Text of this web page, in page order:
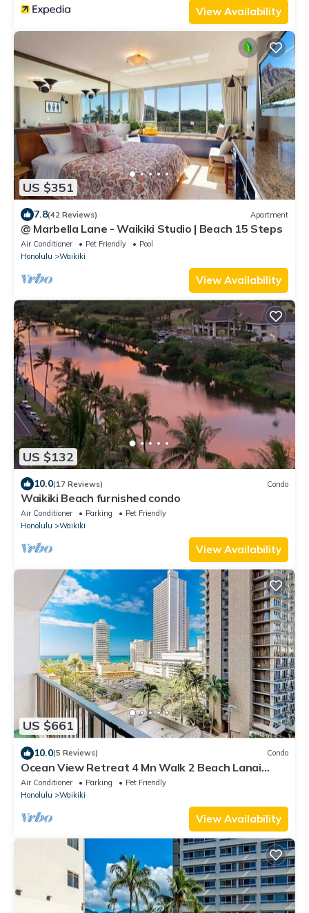
View Availability
US $351
7.8(42 Reviews) Apartment
@ Marbella Lane - Waikiki Studio | Beach 15 Steps
Air Conditioner Pet Friendly
Pool
Honolulu
Waikiki
View Availability
US $132
10.0(17 Reviews) Condo
Waikiki Beach furnished condo
Air Conditioner Parking
Pet Friendly
Honolulu
Waikiki
View Availability
US $661
10.0(5 Reviews) Condo
Ocean View Retreat 4 Mn Walk 2 Beach Lanai
Sleep 6 @ Waikiki Banyan #908 Tower 1
Air Conditioner Parking
Pet Friendly
Honolulu
Waikiki
View Availability